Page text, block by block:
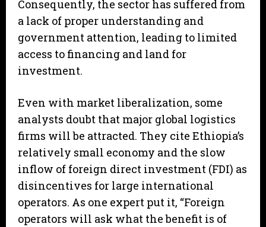
Consequently, the sector has suffered from
a lack of proper understanding and
government attention, leading to limited
access to financing and land for
investment.
Even with market liberalization, some
analysts doubt that major global logistics
firms will be attracted. They cite Ethiopia’s
relatively small economy and the slow
inflow of foreign direct investment (FDI) as
disincentives for large international
operators. As one expert put it, “Foreign
operators will ask what the benefit is of